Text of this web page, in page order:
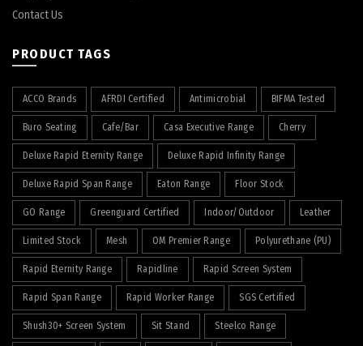
Contact Us
PRODUCT TAGS
ACCO Brands AFRDI Certified Antimicrobial BIFMA Tested
Buro Seating Cafe/Bar Casa Executive Range Cherry
Deluxe Rapid Eternity Range Deluxe Rapid Infinity Range
Deluxe Rapid Span Range Eaton Range Floor Stock
GO Range Greenguard Certified Indoor/Outdoor Leather
Limited Stock Mesh OM Premier Range Polyurethane (PU)
Rapid Eternity Range Rapidline Rapid Screen System
Rapid Span Range Rapid Worker Range SGS Certified
Shush30+ Screen System Sit Stand Steelco Range